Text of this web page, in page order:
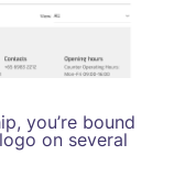
you’re bound
on several